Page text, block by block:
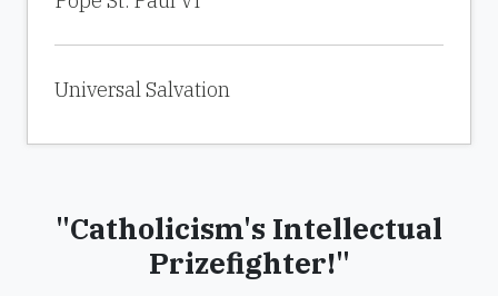
Universal Salvation
"Catholicism's Intellectual
Prizefighter!"